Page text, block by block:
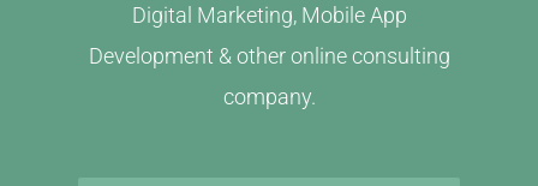
Digital Marketing, Mobile App
Development & other online consulting
company.